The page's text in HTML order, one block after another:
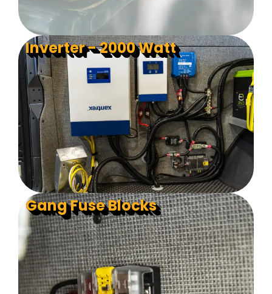
Inverter - 2000 Watt
Gang Fuse Blocks